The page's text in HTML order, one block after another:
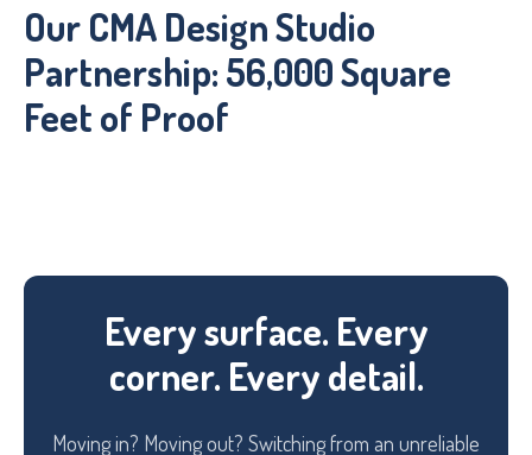
Our CMA Design Studio
Partnership: 56,000 Square
Feet of Proof
Every surface. Every
corner. Every detail.
Moving in? Moving out? Switching from an unreliable